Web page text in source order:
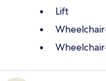
Lift